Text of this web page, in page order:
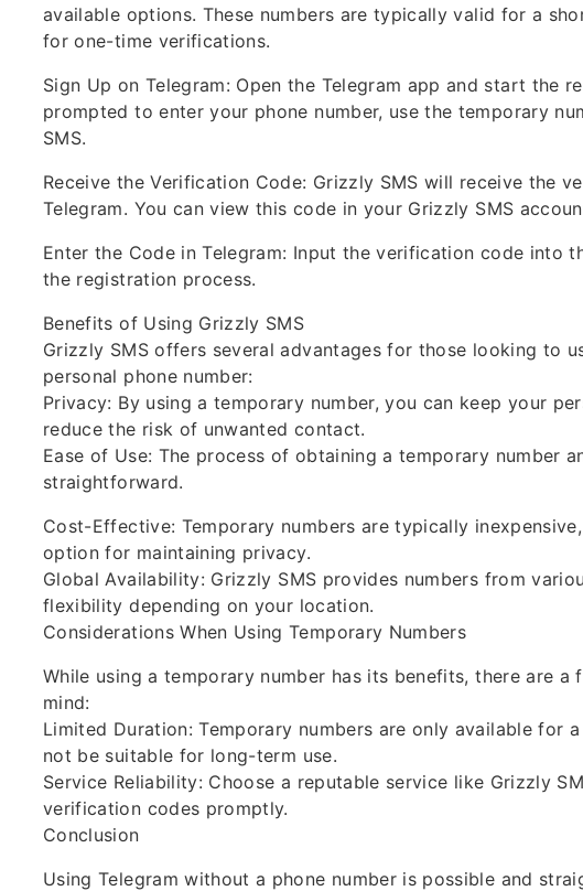
available options. These numbers are typically valid for a
for one-time verifications.
Sign Up on Telegram: Open the Telegram app and start the
prompted to enter your phone number, use the temporary
SMS.
Receive the Verification Code: Grizzly SMS will receive the
Telegram. You can view this code in your Grizzly SMS
Enter the Code in Telegram: Input the verification code into
the registration process.
Benefits of Using Grizzly SMS
Grizzly SMS offers several advantages for those looking to
personal phone number:
Privacy: By using a temporary number, you can keep your
reduce the risk of unwanted contact.
Ease of Use: The process of obtaining a temporary number
straightforward.
Cost-Effective: Temporary numbers are typically
option for maintaining privacy.
Global Availability: Grizzly SMS provides numbers from
flexibility depending on your location.
Considerations When Using Temporary Numbers
While using a temporary number has its benefits, there are
mind:
Limited Duration: Temporary numbers are only available for
not be suitable for long-term use.
Service Reliability: Choose a reputable service like Grizzly
verification codes promptly.
Conclusion
Using Telegram without a phone number is possible and